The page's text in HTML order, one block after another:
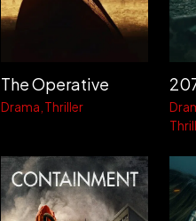
The Operative
Drama Thriller